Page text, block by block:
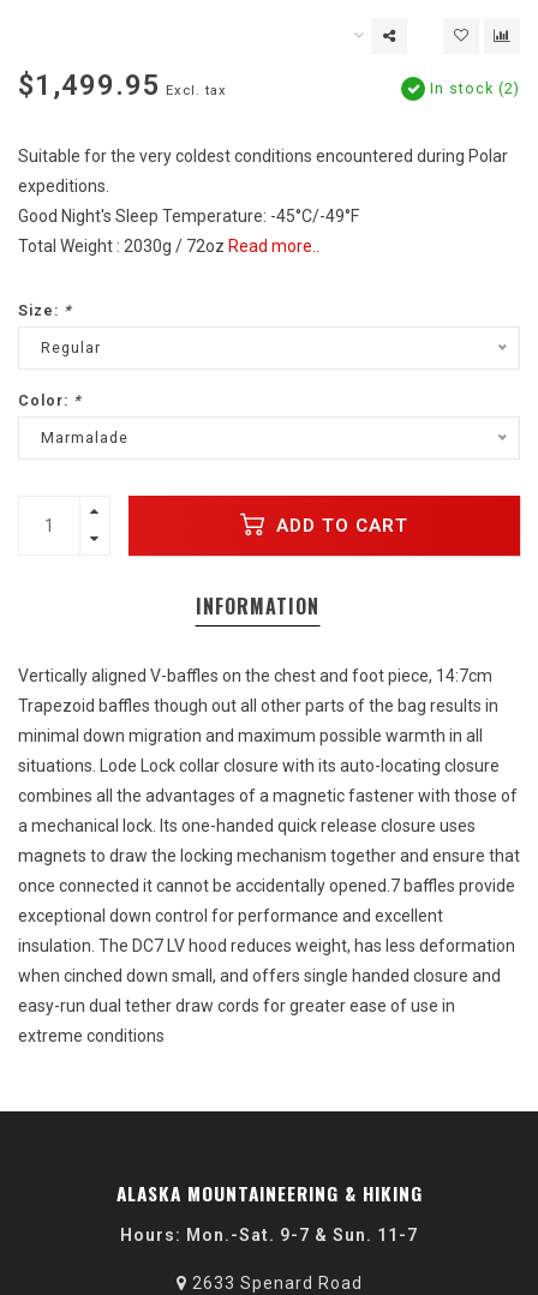
$1,499.95 Excl. tax In stock (2)
Suitable for the very coldest conditions encountered during Polar
expeditions.
Good Night's Sleep Temperature: -45°C/-49°F
Total Weight : 2030g / 72oz Read more..
Size: *
Regular
Color: *
Marmalade
ADD TO CART
INFORMATION
Vertically aligned V-baffles on the chest and foot piece, 14:7cm
Trapezoid baffles though out all other parts of the bag results in
minimal down migration and maximum possible warmth in all
situations. Lode Lock collar closure with its auto-locating closure
combines all the advantages of a magnetic fastener with those of
a mechanical lock. Its one-handed quick release closure uses
magnets to draw the locking mechanism together and ensure that
once connected it cannot be accidentally opened.7 baffles provide
exceptional down control for performance and excellent
insulation. The DC7 LV hood reduces weight, has less deformation
when cinched down small, and offers single handed closure and
easy-run dual tether draw cords for greater ease of use in
extreme conditions
ALASKA MOUNTAINEERING & HIKING
Hours: Mon.-Sat. 9-7 & Sun. 11-7
2633 Spenard Road